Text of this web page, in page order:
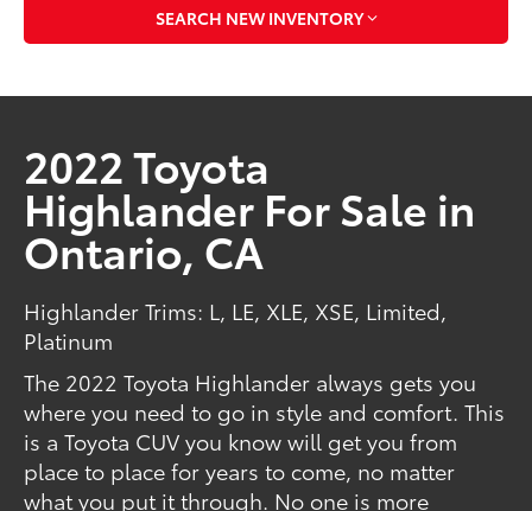
SEARCH NEW INVENTORY
2022 Toyota
Highlander For Sale in
Ontario, CA
Highlander Trims: L, LE, XLE, XSE, Limited,
Platinum
The 2022 Toyota Highlander always gets you
where you need to go in style and comfort. This
is a Toyota CUV you know will get you from
place to place for years to come, no matter
what you put it through. No one is more